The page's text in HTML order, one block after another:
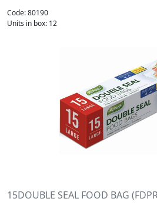
Code: 80190
Units in box: 12
15DOUBLE SEAL FOOD BAG